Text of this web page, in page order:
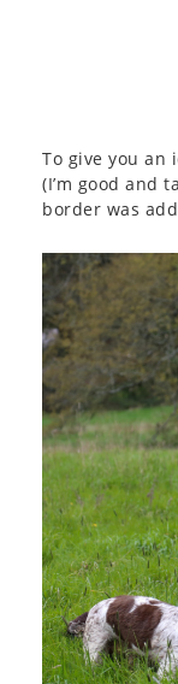
To give you an
(I’m good and
border was